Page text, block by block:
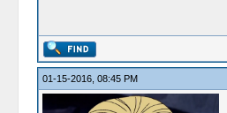
01-15-2016, 08:45 PM